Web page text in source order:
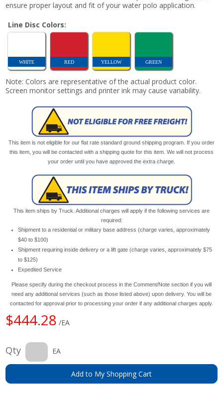
ensure proper layout and fit of your water polo application.
Line Disc Colors:
WHITE RED YELLOW GREEN
Note: Colors are representative of the actual product color.
Screen monitor settings and printer ink may cause variability.
This item is not eligible for our flat rate standard ground shipping program. If you order
this item, you will be contacted with a shipping quote for this item. We will not process
your order until you have approved the extra charge.
This item ships by Truck. Additional charges will apply if the following services are
required:
Shipment to a residential or military base address (charge varies, approximately
$40 to $100)
Shipment requiring inside delivery or a lift gate (charge varies, approximately $75
to $125)
Expedited Service
Please specify during the checkout process in the Comment/Note section if you will
need any additional services (such as those listed above) upon delivery. You will be
contacted for approval prior to processing your order if any additional charges apply.
$444.28 /EA
Qty EA
Add to My Shopping Cart